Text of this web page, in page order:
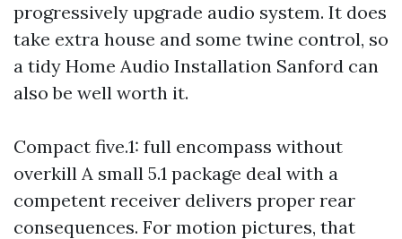
progressively upgrade audio system. It does
take extra house and some twine control, so
a tidy Home Audio Installation Sanford can
also be well worth it.
Compact five.1: full encompass without
overkill A small 5.1 package deal with a
competent receiver delivers proper rear
consequences. For motion pictures, that